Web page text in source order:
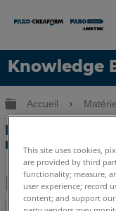
Knowledge
LANGUE
Obtenir de
Développer/
Accueil
Extension de
reliant le
Enregistrer
This site uses cookies,
are provided by third
functionality; measure,
user experience; record
content; and support